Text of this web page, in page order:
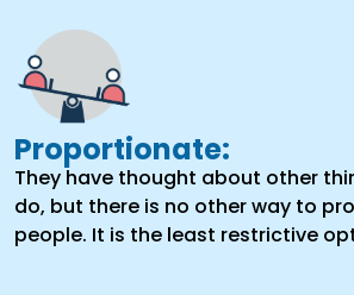
Proportionate:
They have thought about other
do, but there is no other way to
people. It is the least restrictive